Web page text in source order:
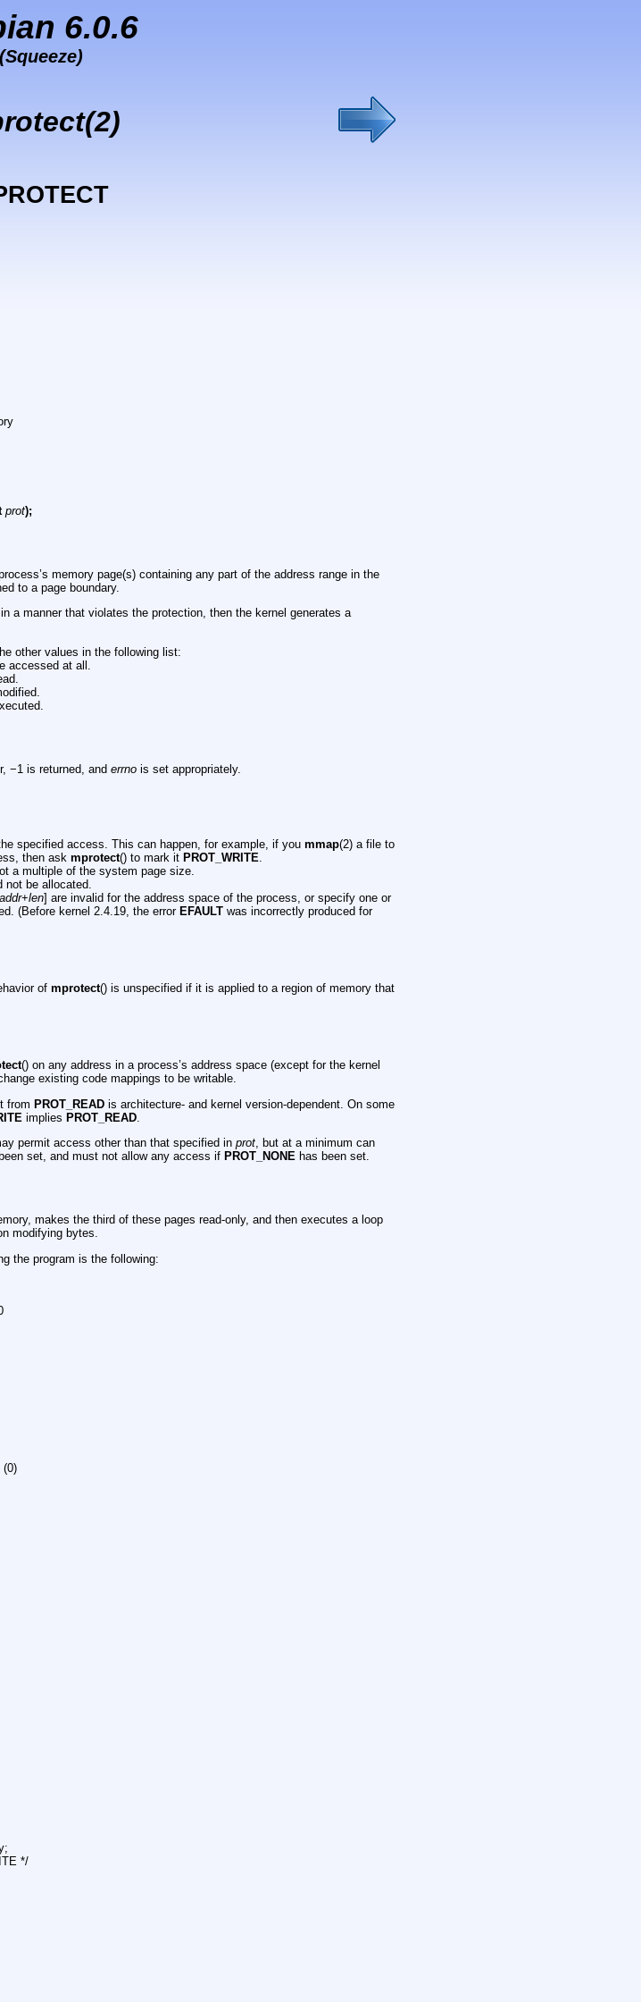
6.0.6
(Squeeze)
prot);
memory page(s) containing any part of the address range in the
to a page boundary.
a manner that violates the protection, then the kernel generates a
other values in the following list:
accessed at all.
−1 is returned, anderrno is set appropriately.
specified access. This can happen, for example, if you mmap(2) a file to
then ask mprotect() to mark it PROT_WRITE.
a multiple of the system page size.
not be allocated.
addr+len] are invalid for the address space of the process, or specify one or
(Before kernel 2.4.19, the error EFAULTwas incorrectly produced for
ofmprotect() is unspecified if it is applied to a region of memory that
() on any address in a process’s address space (except for the kernel
existing code mappings to be writable.
fromPROT_READ is architecture- and kernel version-dependent. On some
impliesPROT_READ
permit access other than that specified inprot , but at a minimum can
set, and must not allow any access if PROT_NONE has been set.
makes the third of these pages read-only, and then executes a loop
modifying bytes.
the program is the following:
(0)
*/